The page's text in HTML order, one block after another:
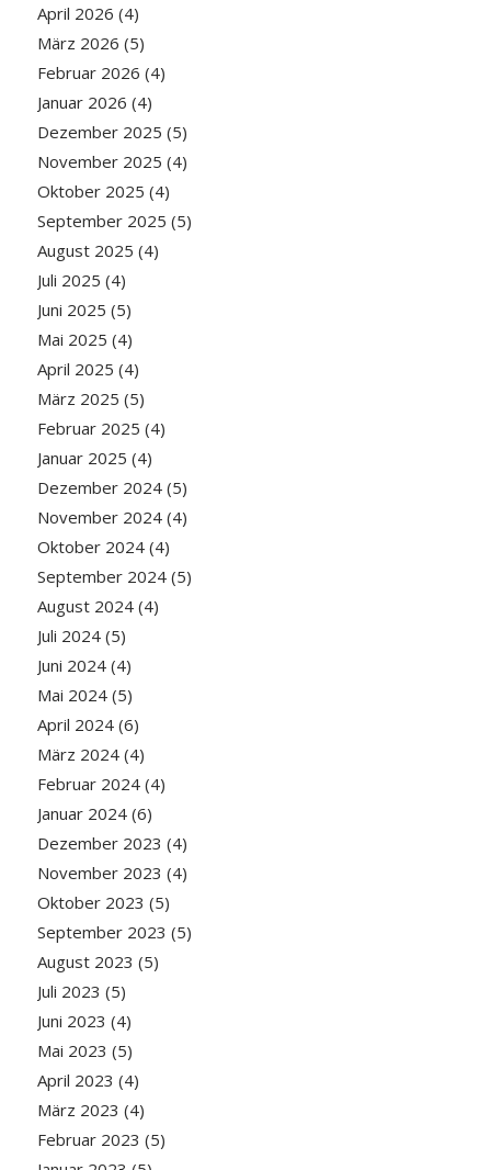
April 2026 (4)
März 2026 (5)
Februar 2026 (4)
Januar 2026 (4)
Dezember 2025 (5)
November 2025 (4)
Oktober 2025 (4)
September 2025 (5)
August 2025 (4)
Juli 2025 (4)
Juni 2025 (5)
Mai 2025 (4)
April 2025 (4)
März 2025 (5)
Februar 2025 (4)
Januar 2025 (4)
Dezember 2024(5)
November 2024(4)
Oktober 2024(4)
September 2024(5)
August 2024(4)
Juli 2024(5)
Juni 2024(4)
Mai 2024(5)
April 2024(6)
März 2024(4)
Februar 2024(4)
Januar 2024(6)
Dezember 2023 (4)
November 2023 (4)
Oktober 2023 (5)
September 2023 (5)
August 2023 (5)
Juli 2023 (5)
Juni 2023 (4)
Mai 2023 (5)
April 2023 (4)
März 2023 (4)
Februar 2023 (5)